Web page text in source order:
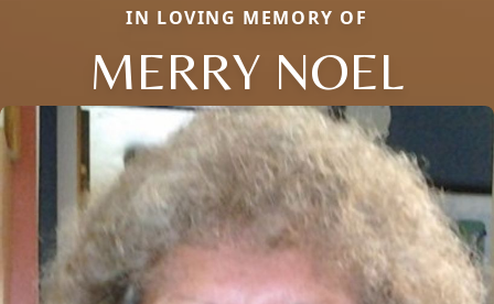
IN LOVING MEMORY OF
MERRY NOEL